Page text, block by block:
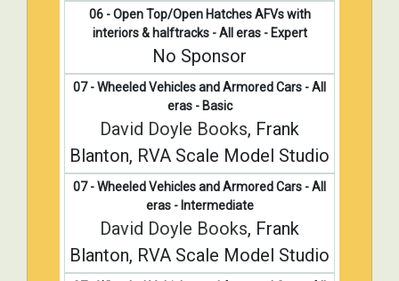
06 - Open Top/Open Hatches AFVs with
interiors & halftracks - All eras - Expert
No Sponsor
07 - Wheeled Vehicles and Armored Cars - All
eras - Basic
David Doyle Books, Frank
Blanton, RVA Scale Model Studio
07 - Wheeled Vehicles and Armored Cars - All
eras - Intermediate
David Doyle Books, Frank
Blanton, RVA Scale Model Studio